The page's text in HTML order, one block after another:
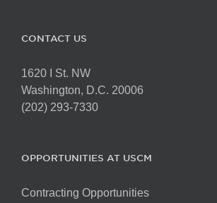
CONTACT US
1620 I St. NW
Washington, D.C. 20006
(202) 293-7330
OPPORTUNITIES AT USCM
Contracting Opportunities